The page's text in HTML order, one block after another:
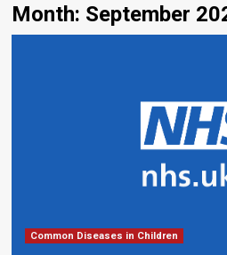
Month: September
Common Diseases in Children